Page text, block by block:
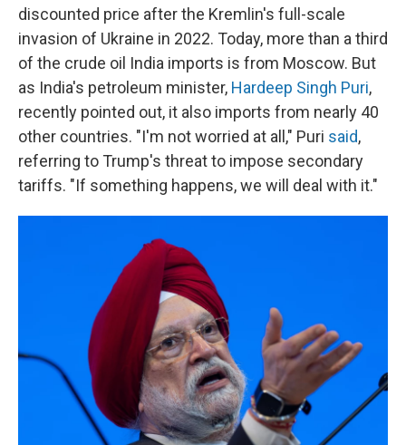
discounted price after the Kremlin's full-scale
invasion of Ukraine in 2022. Today, more than a third
of the crude oil India imports is from Moscow. But
as India's petroleum minister, Hardeep Singh Puri,
recently pointed out, it also imports from nearly 40
other countries. "I'm not worried at all," Puri said,
referring to Trump's threat to impose secondary
tariffs. "If something happens, we will deal with it."